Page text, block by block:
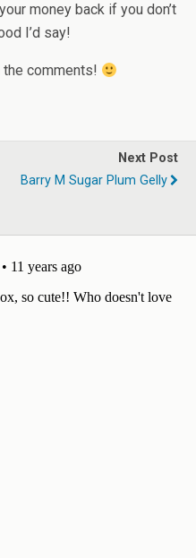
money back if you don’t
I’d say!
the comments!
Next Post
Barry M Sugar Plum Gelly